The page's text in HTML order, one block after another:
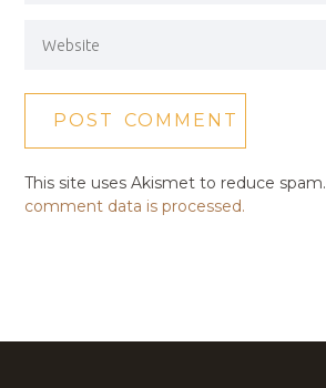
This site uses Akismet to reduce spam.
comment data is processed.